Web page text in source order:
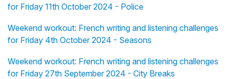
for Friday 11th October 2024 - Police
Weekend workout: French writing and listening challenges
for Friday 4th October 2024 - Seasons
Weekend workout: French writing and listening challenges
for Friday 27th September 2024 - City Breaks